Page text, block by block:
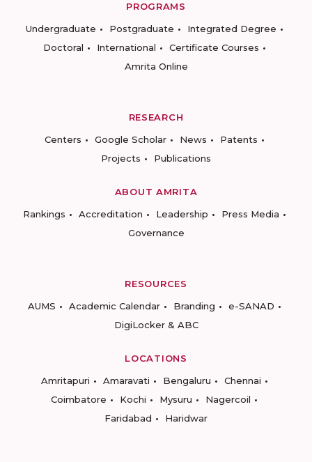
PROGRAMS
Undergraduate
Postgraduate
Integrated Degree
Doctoral
International
Certificate Courses
Amrita Online
RESEARCH
Centers
Google Scholar News
Patents
Projects
Publications
ABOUT AMRITA
Rankings
Accreditation Leadership
Press Media
Governance
RESOURCES
AUMS
Academic Calendar Branding
e-SANAD
DigiLocker & ABC
LOCATIONS
Amritapuri
Amaravati Bengaluru
Chennai
Coimbatore
Kochi Mysuru
Nagercoil
Faridabad
Haridwar